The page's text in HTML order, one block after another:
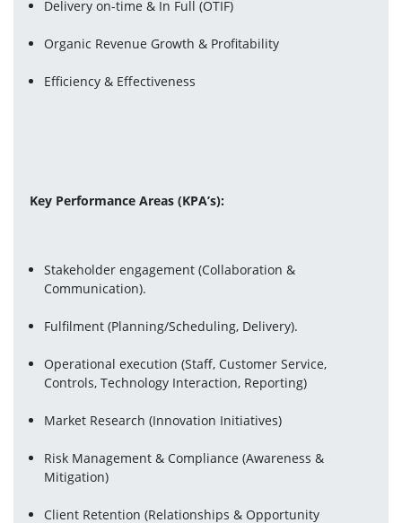
Delivery on-time & In Full (OTIF)
Organic Revenue Growth & Profitability
Efficiency & Effectiveness
Key Performance Areas (KPA’s):
Stakeholder engagement (Collaboration &
Communication).
Fulfilment (Planning/Scheduling, Delivery).
Operational execution (Staff, Customer Service,
Controls, Technology Interaction, Reporting)
Market Research (Innovation Initiatives)
Risk Management & Compliance (Awareness &
Mitigation)
Client Retention (Relationships & Opportunity